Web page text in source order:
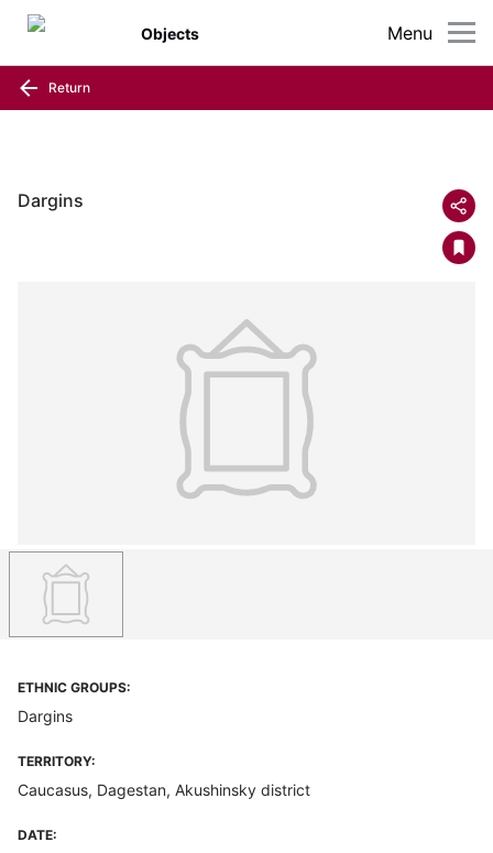
Menu
Objects
Return
Dargins
ETHNIC GROUPS:
Dargins
TERRITORY:
Caucasus, Dagestan, Akushinsky district
DATE: